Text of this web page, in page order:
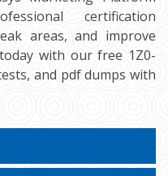
certification
areas, and improve
with our free 1Z0-
and pdf dumps with